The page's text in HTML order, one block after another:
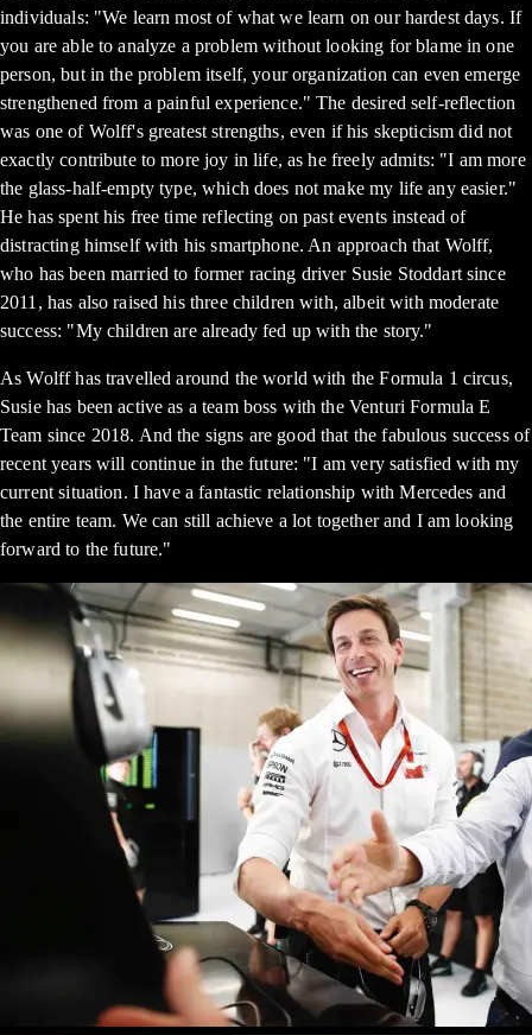
individuals: "We learn most of what we learn on our hardest days. If
you are able to analyze a problem without looking for blame in one
person, but in the problem itself, your organization can even emerge
strengthened from a painful experience." The desired self-reflection
was one of Wolff's greatest strengths, even if his skepticism did not
exactly contribute to more joy in life, as he freely admits: "I am more
the glass-half-empty type, which does not make my life any easier."
He has spent his free time reflecting on past events instead of
distracting himself with his smartphone. An approach that Wolff,
who has been married to former racing driver Susie Stoddart since
2011, has also raised his three children with, albeit with moderate
success: "My children are already fed up with the story."
As Wolff has travelled around the world with the Formula 1 circus,
Susie has been active as a team boss with the Venturi Formula E
Team since 2018. And the signs are good that the fabulous success of
recent years will continue in the future: "I am very satisfied with my
current situation. I have a fantastic relationship with Mercedes and
the entire team. We can still achieve a lot together and I am looking
forward to the future."